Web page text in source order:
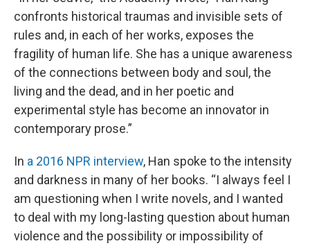
confronts historical traumas and invisible sets of
rules and, in each of her works, exposes the
fragility of human life. She has a unique awareness
of the connections between body and soul, the
living and the dead, and in her poetic and
experimental style has become an innovator in
contemporary prose.”
In a 2016 NPR interview, Han spoke to the intensity
and darkness in many of her books. “I always feel I
am questioning when I write novels, and I wanted
to deal with my long-lasting question about human
violence and the possibility or impossibility of